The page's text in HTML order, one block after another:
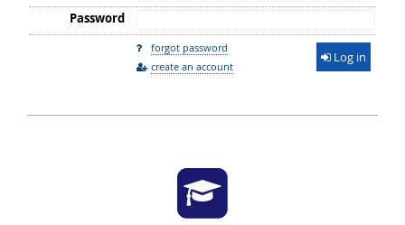
Password
forgot password
create an account
Log in